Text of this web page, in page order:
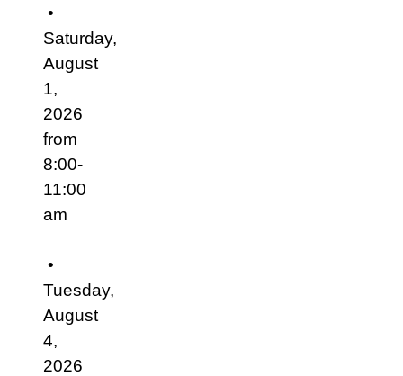
•
Saturday,
August
1,
2026
from
8:00-
11:00
am
•
Tuesday,
August
4,
2026